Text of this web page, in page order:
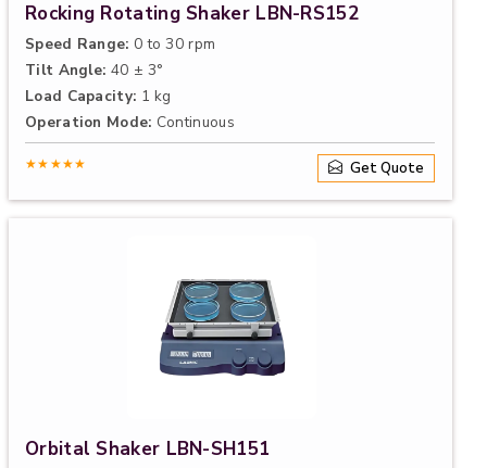
Rocking Rotating Shaker LBN-RS152
Speed Range: 0 to 30 rpm
Tilt Angle: 40 ± 3°
Load Capacity: 1 kg
Operation Mode: Continuous
★★★★★ Get Quote
Orbital Shaker LBN-SH151